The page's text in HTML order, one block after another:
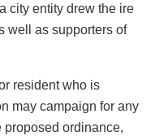
city entity drew the ire
well as supporters of
resident who is
may campaign for any
proposed ordinance,